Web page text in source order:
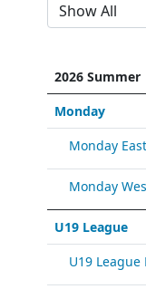
2026 Summer
Monday
Monday East
Monday
U19 League
U19 League